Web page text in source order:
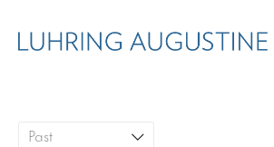
Past